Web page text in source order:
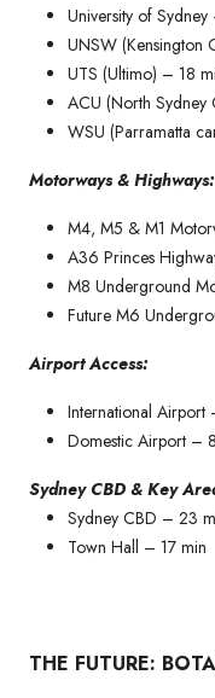
University of
UNSW (Kensington
UTS (Ultimo) – 18
ACU (North Sydney
WSU (Parramatta
Motorways & Highways:
M4, M5 & M1
A36 Princes
M8 Underground
Future M6
Airport Access:
International Airport
Domestic Airport –
Sydney CBD & Key
Sydney CBD – 23
Town Hall – 17 min
THE FUTURE: